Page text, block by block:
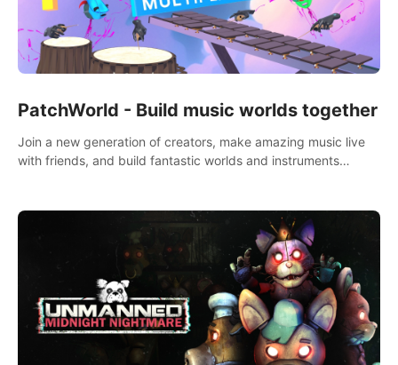
PatchWorld - Build music worlds together
Join a new generation of creators, make amazing music live
with friends, and build fantastic worlds and instruments